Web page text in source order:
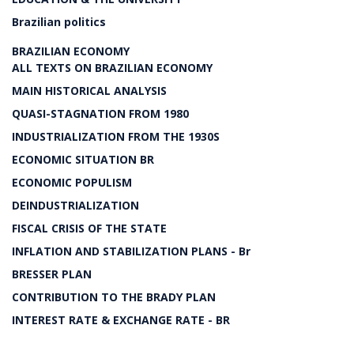
Brazilian politics
BRAZILIAN ECONOMY
ALL TEXTS ON BRAZILIAN ECONOMY
MAIN HISTORICAL ANALYSIS
QUASI-STAGNATION FROM 1980
INDUSTRIALIZATION FROM THE 1930S
ECONOMIC SITUATION BR
ECONOMIC POPULISM
DEINDUSTRIALIZATION
FISCAL CRISIS OF THE STATE
INFLATION AND STABILIZATION PLANS - Br
BRESSER PLAN
CONTRIBUTION TO THE BRADY PLAN
INTEREST RATE & EXCHANGE RATE - BR